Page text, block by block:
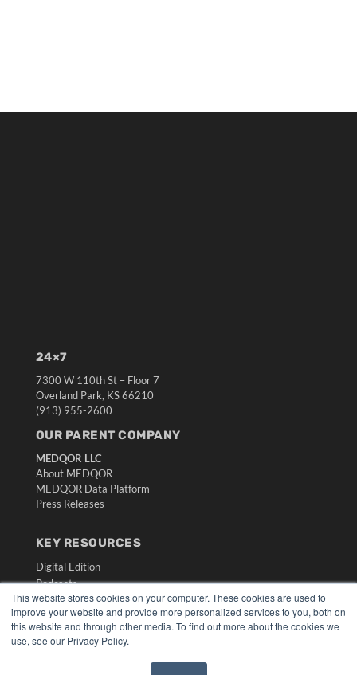
This website stores cookies on your computer. These cookies are used to
improve your website and provide more personalized services to you, both on
this website and through other media. To find out more about the cookies we
use, see our Privacy Policy.
24×7
7300 W 110th St – Floor 7
Overland Park, KS 66210
(913) 955-2600
OUR PARENT COMPANY
MEDQOR LLC
About MEDQOR
MEDQOR Data Platform
Press Releases
KEY RESOURCES
Digital Edition
Podcasts
Webinars
White Papers
Videos